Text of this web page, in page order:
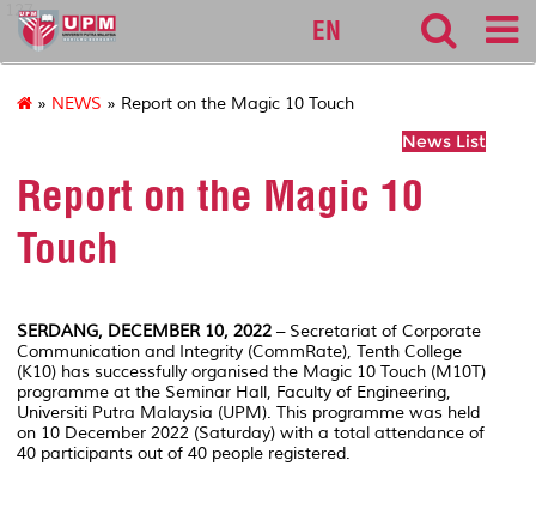
127
EN
» NEWS » Report on the Magic 10 Touch
News List
Report on the Magic 10
Touch
SERDANG, DECEMBER 10, 2022 – Secretariat of Corporate
Communication and Integrity (CommRate), Tenth College
(K10) has successfully organised the Magic 10 Touch (M10T)
programme at the Seminar Hall, Faculty of Engineering,
Universiti Putra Malaysia (UPM). This programme was held
on 10 December 2022 (Saturday) with a total attendance of
40 participants out of 40 people registered.